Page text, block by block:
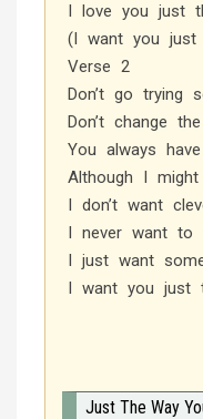
I love you just
(I want you just
Verse 2
Don’t go trying
Don’t change
You always
Although I
I don’t want
I never want to
I just want
I want you just
Just The Way